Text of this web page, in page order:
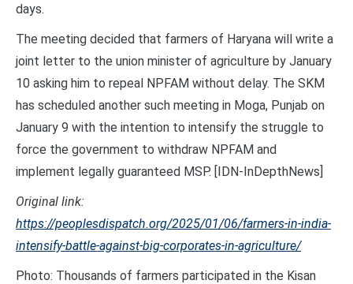
days.
The meeting decided that farmers of Haryana will write a
joint letter to the union minister of agriculture by January
10 asking him to repeal NPFAM without delay. The SKM
has scheduled another such meeting in Moga, Punjab on
January 9 with the intention to intensify the struggle to
force the government to withdraw NPFAM and
implement legally guaranteed MSP. [IDN-InDepthNews]
Original link:
https://peoplesdispatch.org/2025/01/06/farmers-in-india-
intensify-battle-against-big-corporates-in-agriculture/
Photo: Thousands of farmers participated in the Kisan